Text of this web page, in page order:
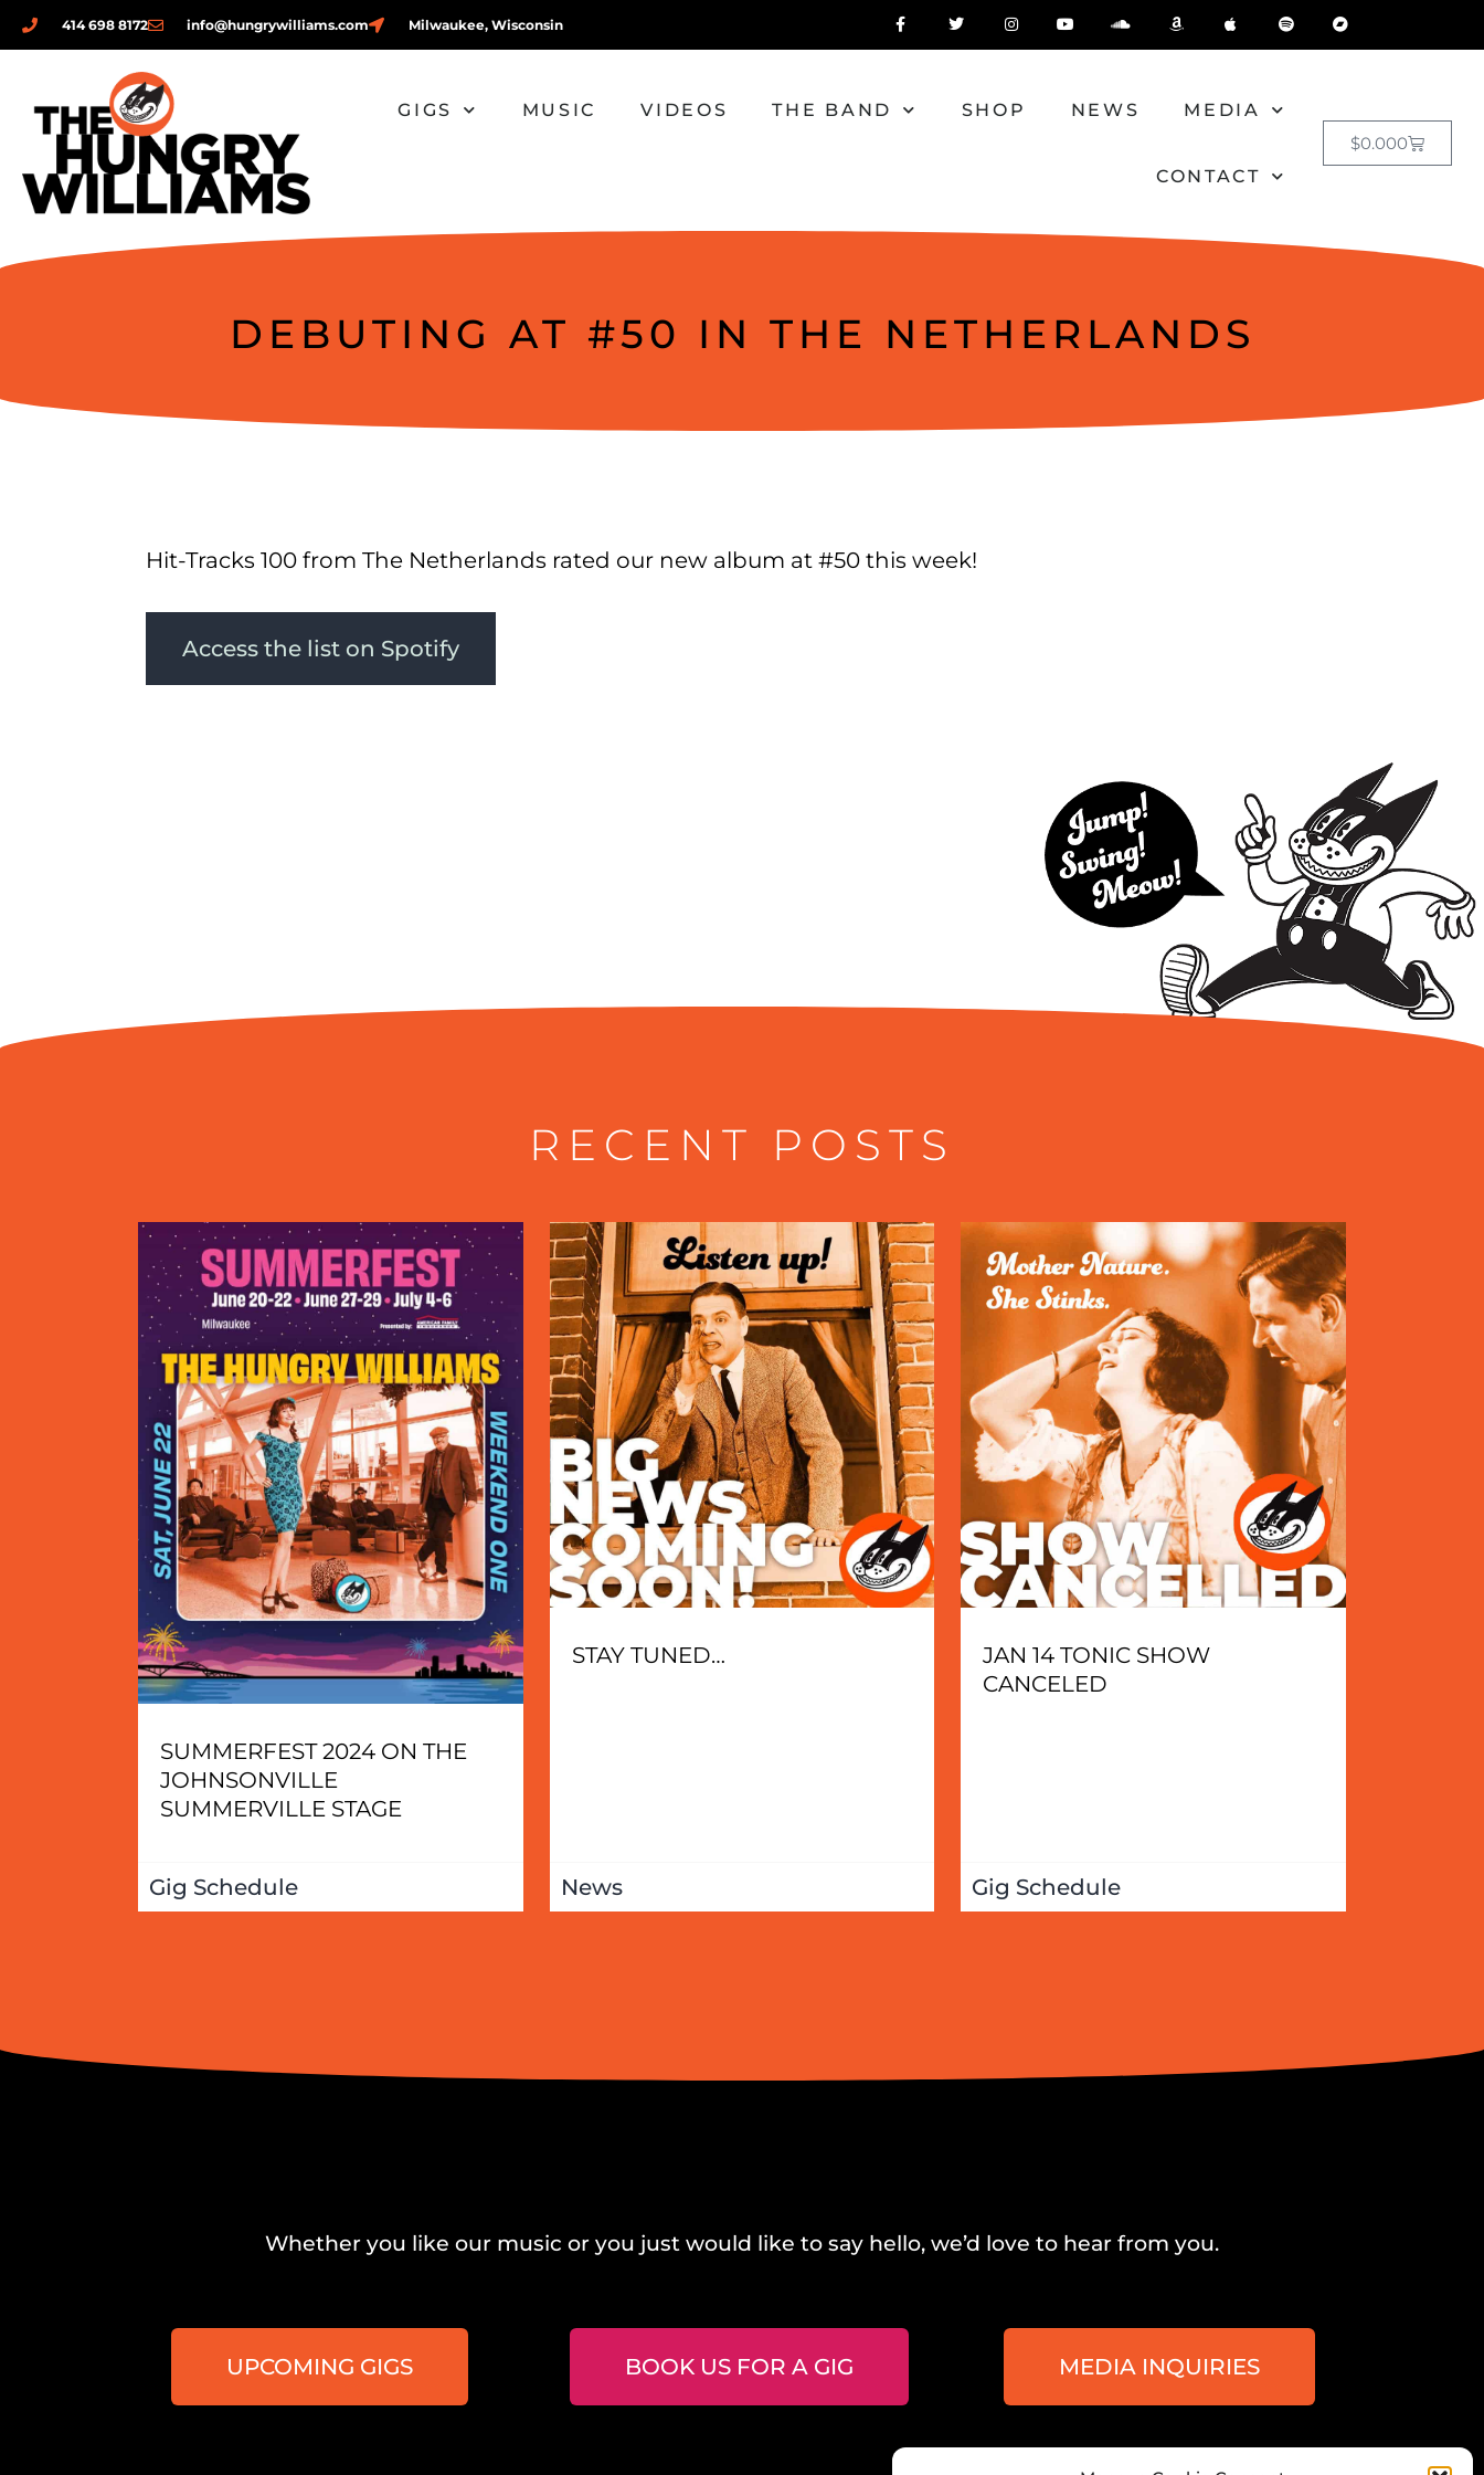
414 698 8172 info@hungrywilliams.com Milwaukee, Wisconsin
GIGS MUSIC VIDEOS THE BAND SHOP NEWS MEDIA
CONTACT
$0.000
DEBUTING AT #50 IN THE NETHERLANDS
Hit-Tracks 100 from The Netherlands rated our new album at #50 this week!
Access the list on Spotify
RECENT POSTS
SUMMERFEST 2024 ON THE
JOHNSONVILLE
SUMMERVILLE STAGE
Gig Schedule
STAY TUNED…
News
JAN 14 TONIC SHOW
CANCELED
Gig Schedule
Whether you like our music or you just would like to say hello, we’d love to hear from you.
UPCOMING GIGS BOOK US FOR A GIG MEDIA INQUIRIES